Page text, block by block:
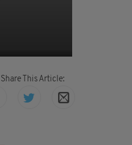
Share This Article: